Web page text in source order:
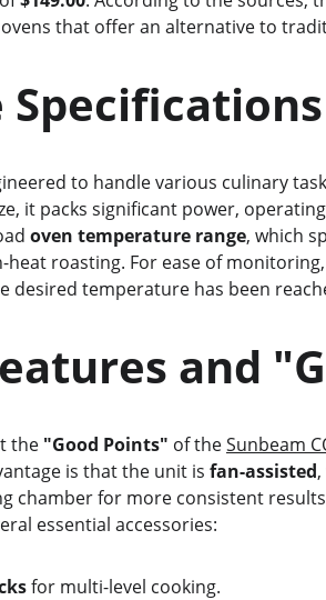
that offer an alternative to
Core
to handle various culinary
it packs significant power,
oven temperature range, which
heat roasting. For ease of
desired temperature has been
Features and
the
"Good Points" of the Sunbeam
is that the unit is fan-assisted
chamber for more consistent
essential accessories:
for multi-level cooking.